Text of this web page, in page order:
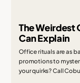
The Weirdest
Can Explain
Office rituals are as
promotions to
your quirks? Call